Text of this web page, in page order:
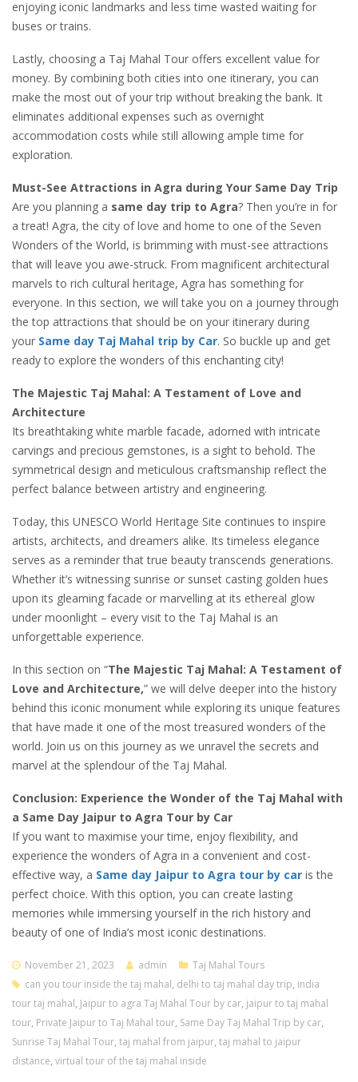
enjoying iconic landmarks and less time wasted waiting for
buses or trains.
Lastly, choosing a Taj Mahal Tour offers excellent value for
money. By combining both cities into one itinerary, you can
make the most out of your trip without breaking the bank. It
eliminates additional expenses such as overnight
accommodation costs while still allowing ample time for
exploration.
Must-See Attractions in Agra during Your Same Day Trip
Are you planning a same day trip to Agra? Then you’re in for
a treat! Agra, the city of love and home to one of the Seven
Wonders of the World, is brimming with must-see attractions
that will leave you awe-struck. From magnificent architectural
marvels to rich cultural heritage, Agra has something for
everyone. In this section, we will take you on a journey through
the top attractions that should be on your itinerary during
your Same day Taj Mahal trip by Car. So buckle up and get
ready to explore the wonders of this enchanting city!
The Majestic Taj Mahal: A Testament of Love and
Architecture
Its breathtaking white marble facade, adorned with intricate
carvings and precious gemstones, is a sight to behold. The
symmetrical design and meticulous craftsmanship reflect the
perfect balance between artistry and engineering.
Today, this UNESCO World Heritage Site continues to inspire
artists, architects, and dreamers alike. Its timeless elegance
serves as a reminder that true beauty transcends generations.
Whether it’s witnessing sunrise or sunset casting golden hues
upon its gleaming facade or marvelling at its ethereal glow
under moonlight – every visit to the Taj Mahal is an
unforgettable experience.
In this section on “The Majestic Taj Mahal: A Testament of
Love and Architecture,” we will delve deeper into the history
behind this iconic monument while exploring its unique features
that have made it one of the most treasured wonders of the
world. Join us on this journey as we unravel the secrets and
marvel at the splendour of the Taj Mahal.
Conclusion: Experience the Wonder of the Taj Mahal with
a Same Day Jaipur to Agra Tour by Car
If you want to maximise your time, enjoy flexibility, and
experience the wonders of Agra in a convenient and cost-
effective way, a Same day Jaipur to Agra tour by car is the
perfect choice. With this option, you can create lasting
memories while immersing yourself in the rich history and
beauty of one of India’s most iconic destinations.
November 21, 2023 admin
Taj Mahal Tours
can you tour inside the taj mahal, delhi to taj mahal day trip, india
tour taj mahal, Jaipur to agra Taj Mahal Tour by car, jaipur to taj mahal
tour, Private Jaipur to Taj Mahal tour, Same Day Taj Mahal Trip by car,
Sunrise Taj Mahal Tour,taj mahal from jaipur,taj mahal to jaipur
distance,virtual tour of the taj mahal inside